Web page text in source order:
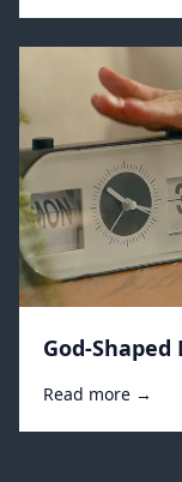
God-Shaped
Read more →